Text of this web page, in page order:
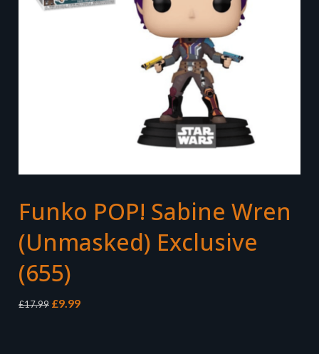
Funko POP! Sabine Wren
(Unmasked) Exclusive
(655)
£17.99 Original
£9.99Current